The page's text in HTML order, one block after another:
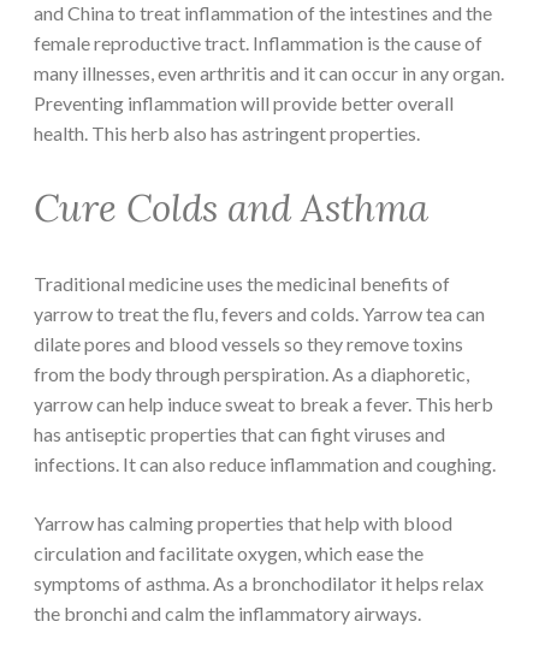
and China to treat inflammation of the intestines and the
female reproductive tract. Inflammation is the cause of
many illnesses, even arthritis and it can occur in any organ.
Preventing inflammation will provide better overall
health. This herb also has astringent properties.
Cure Colds and Asthma
Traditional medicine uses the medicinal benefits of
yarrow to treat the flu, fevers and colds. Yarrow tea can
dilate pores and blood vessels so they remove toxins
from the body through perspiration. As a diaphoretic,
yarrow can help induce sweat to break a fever. This herb
has antiseptic properties that can fight viruses and
infections. It can also reduce inflammation and coughing.
Yarrow has calming properties that help with blood
circulation and facilitate oxygen, which ease the
symptoms of asthma. As a bronchodilator it helps relax
the bronchi and calm the inflammatory airways.